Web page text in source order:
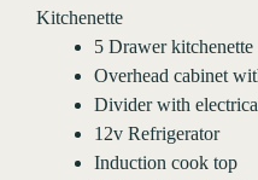
Kitchenette
5 Drawer kitchenette
Overhead cabinet
Divider with
12v Refrigerator
Induction cook top